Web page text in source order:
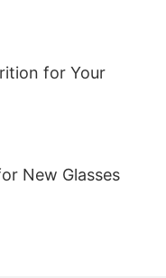
for Your
New Glasses